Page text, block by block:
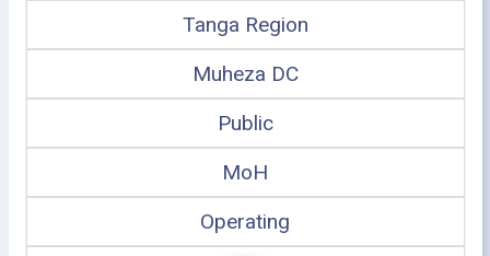
Tanga Region
Muheza DC
Public
MoH
Operating